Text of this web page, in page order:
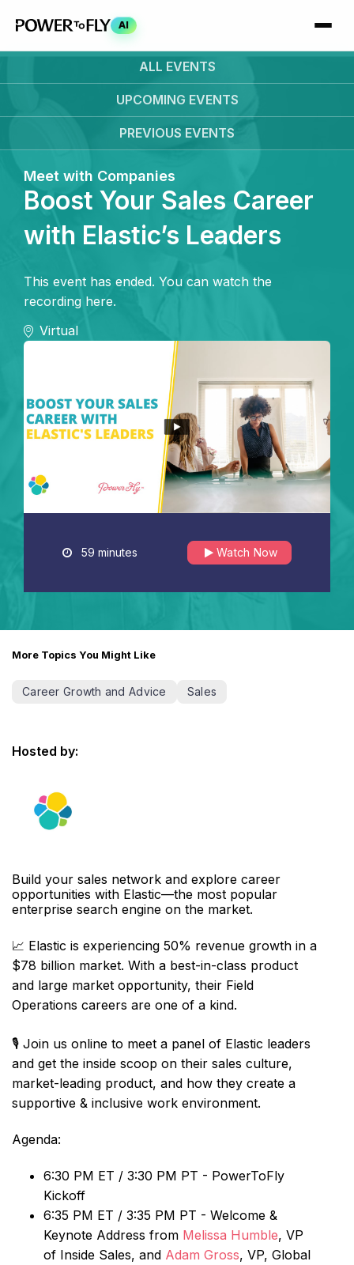
AI
ALL EVENTS
UPCOMING EVENTS
PREVIOUS EVENTS
Meet with Companies
Boost Your Sales Career
with Elastic’s Leaders
This event has ended. You can watch the
recording here.
Virtual
59 minutes Watch Now
More Topics You Might Like
Career Growth and Advice Sales
Hosted by:
Build your sales network and explore career
opportunities with Elastic—the most popular
enterprise search engine on the market.
📈 Elastic is experiencing 50% revenue growth in a
$78 billion market. With a best-in-class product
and large market opportunity, their Field
Operations careers are one of a kind.
🎙️ Join us online to meet a panel of Elastic leaders
and get the inside scoop on their sales culture,
market-leading product, and how they create a
supportive & inclusive work environment.
Agenda:
6:30 PM ET / 3:30 PM PT - PowerToFly
Kickoff
6:35 PM ET / 3:35 PM PT - Welcome &
Keynote Address from Melissa Humble, VP
of Inside Sales, and Adam Gross, VP, Global